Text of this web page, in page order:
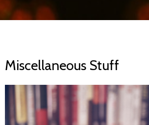
Miscellaneous Stuff